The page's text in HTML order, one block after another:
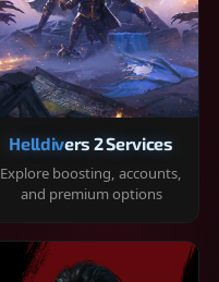
Helldivers 2 Services
Explore boosting, accounts,
and premium options